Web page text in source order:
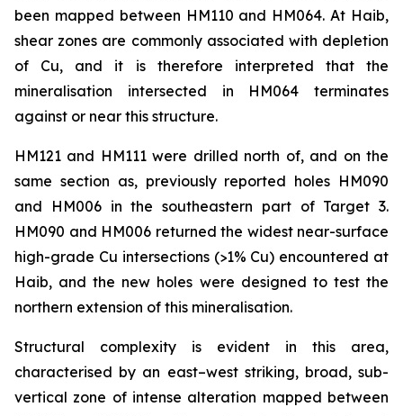
been mapped between HM110 and HM064. At Haib,
shear zones are commonly associated with depletion
of Cu, and it is therefore interpreted that the
mineralisation intersected in HM064 terminates
against or near this structure.
HM121 and HM111 were drilled north of, and on the
same section as, previously reported holes HM090
and HM006 in the southeastern part of Target 3.
HM090 and HM006 returned the widest near-surface
high-grade Cu intersections (>1% Cu) encountered at
Haib, and the new holes were designed to test the
northern extension of this mineralisation.
Structural complexity is evident in this area,
characterised by an east–west striking, broad, sub-
vertical zone of intense alteration mapped between